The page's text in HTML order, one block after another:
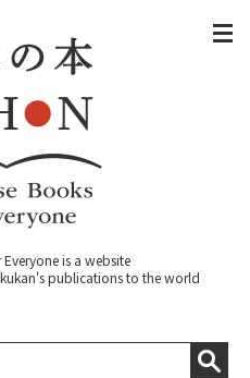
is a website
publications to the world